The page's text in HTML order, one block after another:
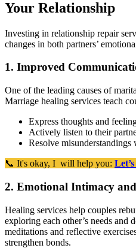
Your Relationship
Investing in relationship repair
changes in both partners’
1. Improved
One of the leading causes of
Marriage healing services teach
Express thoughts and
Actively listen to their
Resolve
📞 It's okay, I will help you:
2. Emotional Intimacy
Healing services help couples
exploring each other’s needs and
meditations and reflective
strengthen bonds.